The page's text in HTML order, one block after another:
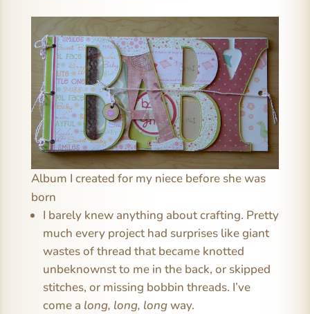
Album I created for my niece before she was
born
I barely knew anything about crafting. Pretty
much every project had surprises like giant
wastes of thread that became knotted
unbeknownst to me in the back, or skipped
stitches, or missing bobbin threads. I’ve
come a long, long, longway.